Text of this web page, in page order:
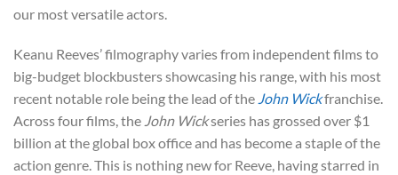
our most versatile actors.
Keanu Reeves’ filmography varies from independent films to
big-budget blockbusters showcasing his range, with his most
recent notable role being the lead of the John Wickfranchise.
Across four films, the John Wickseries has grossed over $1
billion at the global box office and has become a staple of the
action genre. This is nothing new for Reeve, having starred in